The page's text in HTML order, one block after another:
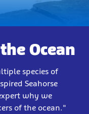
Ocean
species of
Seahorse
why we
of the ocean."